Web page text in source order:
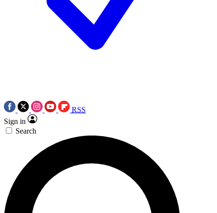
RSS
Sign in
Search